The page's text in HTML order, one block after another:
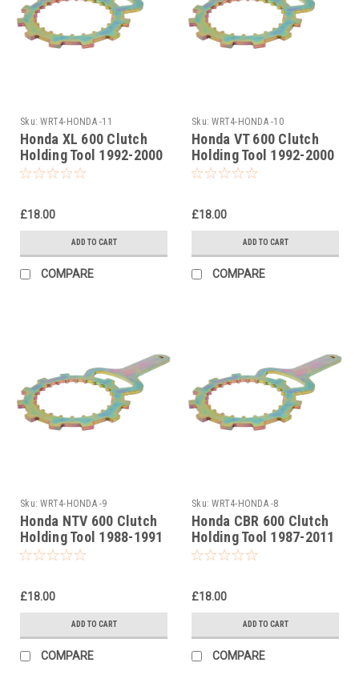
Sku: WRT4-HONDA -11
Honda XL 600 Clutch
Holding Tool 1992-2000
£18.00
ADD TO CART
COMPARE
Sku: WRT4-HONDA -10
Honda VT 600 Clutch
Holding Tool 1992-2000
£18.00
ADD TO CART
COMPARE
Sku: WRT4-HONDA -9
Honda NTV 600 Clutch
Holding Tool 1988-1991
£18.00
ADD TO CART
COMPARE
Sku: WRT4-HONDA -8
Honda CBR 600 Clutch
Holding Tool 1987-2011
£18.00
ADD TO CART
COMPARE